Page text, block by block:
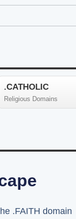
.CATHOLIC
Religious Domains
.FAITH domain